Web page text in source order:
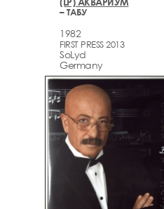
– ТАБУ
1982
FIRST PRESS 2013
SoLyd
Germany